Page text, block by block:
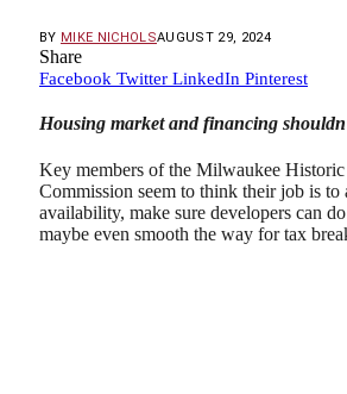
BY MIKE NICHOLSAUGUST 29, 2024
Share
Facebook Twitter LinkedIn Pinterest
Housing market and financing
Key members of the Milwaukee Historic
Commission seem to think their job is to
availability, make sure developers can
maybe even smooth the way for tax